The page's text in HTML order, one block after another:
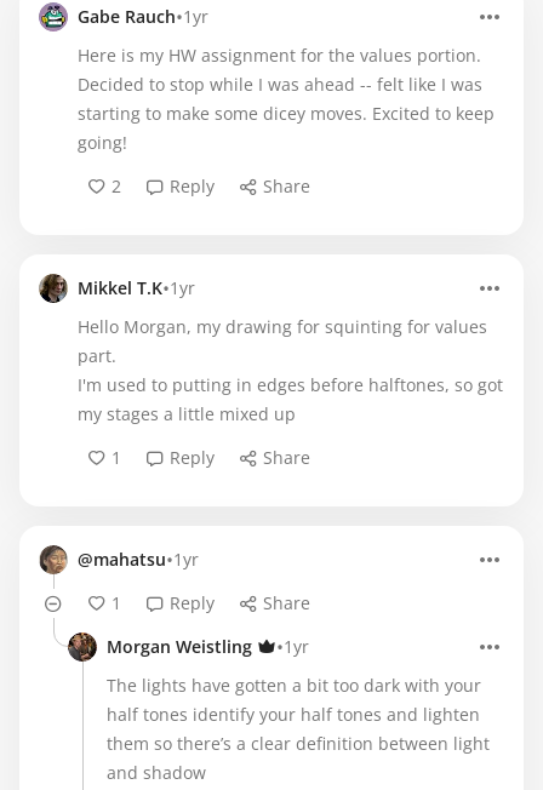
Gabe Rauch•1yr
Here is my HW assignment for the values portion.
Decided to stop while I was ahead -- felt like I was
starting to make some dicey moves. Excited to keep
going!
2
Reply Share
Mikkel T.K•1yr
Hello Morgan, my drawing for squinting for values
part.
I'm used to putting in edges before halftones, so got
my stages a little mixed up
1
Reply Share
@mahatsu•1yr
1
Reply
Share
Morgan Weistling
•1yr
The lights have gotten a bit too dark with your
half tones identify your half tones and lighten
them so there’s a clear definition between light
and shadow